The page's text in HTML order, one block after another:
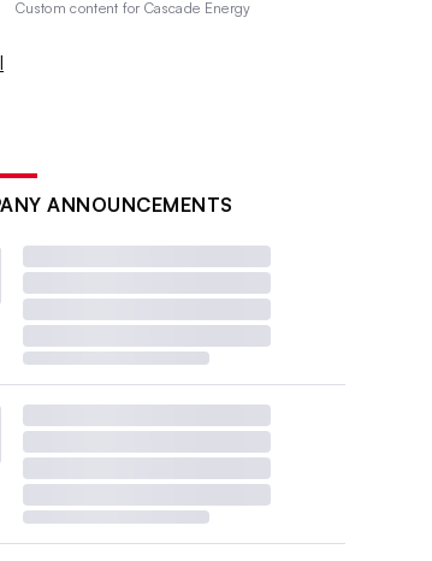
Custom content forCascade Energy
ANNOUNCEMENTS